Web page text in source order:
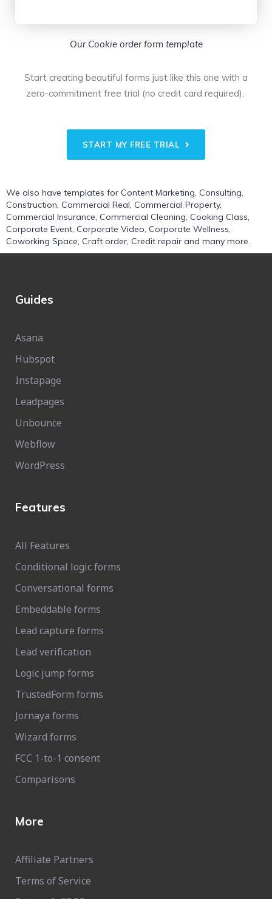
Our Cookie order form template
Start creating beautiful forms just like this one with a
zero-commitment free trial (no credit card required).
START MY FREE TRIAL
We also have templates for Content Marketing, Consulting,
Construction, Commercial Real, Commercial Property,
Commercial Insurance, Commercial Cleaning, Cooking Class,
Corporate Event, Corporate Video, Corporate Wellness,
Coworking Space, Craft order, Credit repair and many more.
Guides
Asana
Hubspot
Instapage
Leadpages
Unbounce
Webflow
WordPress
Features
All Features
Conditional logic forms
Conversational forms
Embeddable forms
Lead capture forms
Lead verification
Logic jump forms
TrustedForm forms
Jornaya forms
Wizard forms
FCC 1-to-1 consent
Comparisons
More
Affiliate Partners
Terms of Service